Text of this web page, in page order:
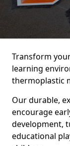
Transform
learning
thermoplastic
Our durable,
encourage
development,
educational